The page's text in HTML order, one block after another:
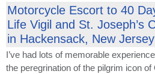
Motorcycle Escort to 40
Life Vigil and St. Joseph’s
in Hackensack, New Jersey
I’ve had lots of memorable
the peregrination of the pilgrim icon of